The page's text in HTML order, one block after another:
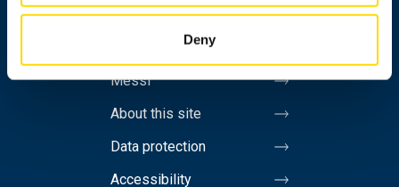
Deny
Invoicing address
Messi
About this site
Data protection
Accessibility